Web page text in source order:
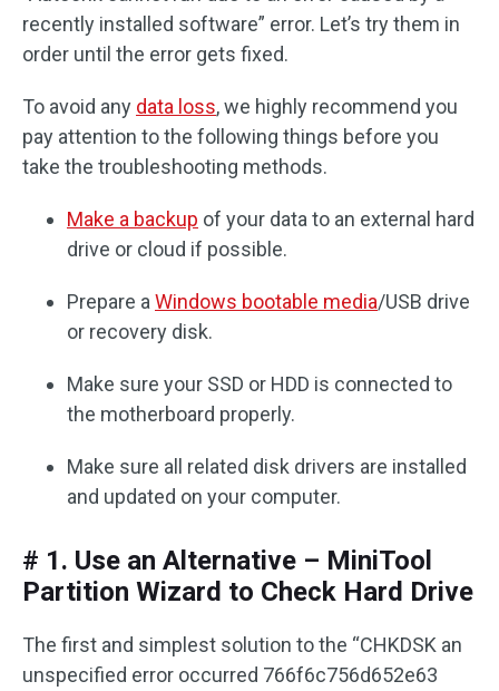
recently installed software” error. Let’s try them in
order until the error gets fixed.
To avoid any data loss, we highly recommend you
pay attention to the following things before you
take the troubleshooting methods.
Make a backup of your data to an external hard
drive or cloud if possible.
Prepare a Windows bootable media/USB drive
or recovery disk.
Make sure your SSD or HDD is connected to
the motherboard properly.
Make sure all related disk drivers are installed
and updated on your computer.
# 1. Use an Alternative – MiniTool
Partition Wizard to Check Hard Drive
The first and simplest solution to the “CHKDSK an
unspecified error occurred 766f6c756d652e63